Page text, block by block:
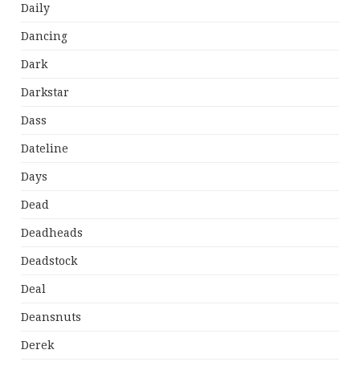
Daily
Dancing
Dark
Darkstar
Dass
Dateline
Days
Dead
Deadheads
Deadstock
Deal
Deansnuts
Derek